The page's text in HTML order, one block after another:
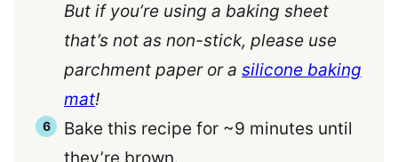
But if you’re using a baking sheet
that’s not as non-stick, please use
parchment paper or a silicone baking
mat!
Bake this recipe for ~9 minutes until